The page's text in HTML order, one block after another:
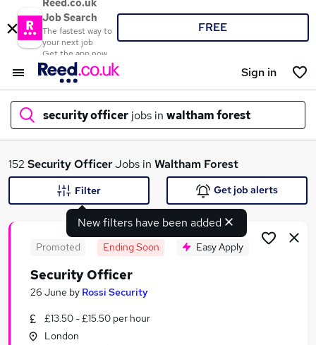
Reed.co.uk
Job Search
The fastest way to
your next job
Get the app now
FREE
Sign in
security officer jobs in waltham forest
What
Search jobs
Similar searches:
152 Security OfficerJobs in Waltham Forest
New filters have been added
Filter Get job alerts
Promoted Ending Soon Easy Apply
Security Officer
26 June by Rossi Security
£13.50 - £15.50 per hour
London